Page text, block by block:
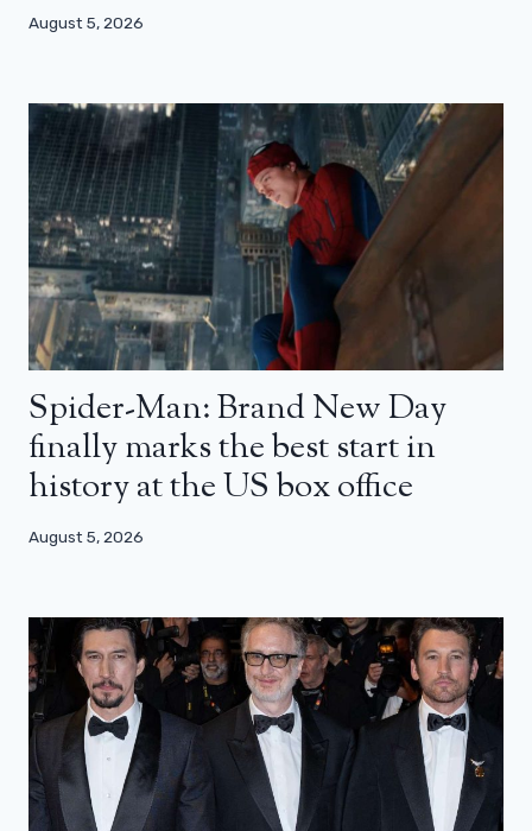
August 5, 2026
Spider-Man: Brand New Day
finally marks the best start in
history at the US box office
August 5, 2026